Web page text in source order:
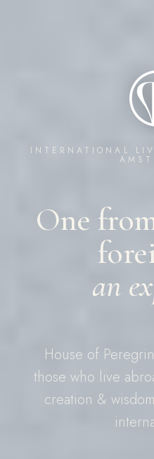
INTERNATIONAL
One
an
House of
those who live
creation &